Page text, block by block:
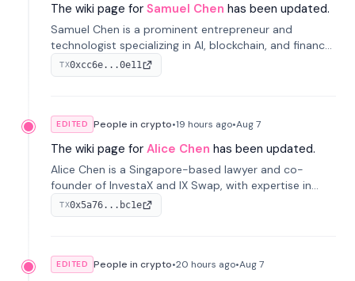
The wiki page for Samuel Chen has been updated.
Samuel Chen is a prominent entrepreneur and
technologist specializing in AI, blockchain, and finance.
He co-founded KULA and was the Director of the
Disruption Lab at the University of Illinois' Gies College
TX0xcc6e...0e11
EDITED People in crypto•19 hours ago•Aug 7
The wiki page for Alice Chen has been updated.
Alice Chen is a Singapore-based lawyer and co-
founder of InvestaX and IX Swap, with expertise in
financial law, digital assets, and fintech. She has
worked with firms like Skadden and DLA Piper and has
TX0x5a76...bc1e
EDITED People in crypto•20 hours ago•Aug 7